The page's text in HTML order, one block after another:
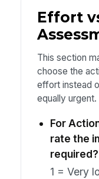
Effort
This section
choose the
effort instead
equally urgent.
For
rate the
required?
1 = Very